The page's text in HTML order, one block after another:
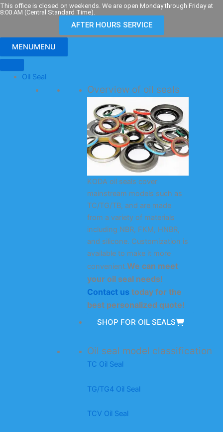
Skip
to
This office is closed on weekends. We are open Monday through Friday at
8:00 AM (Central Standard Time).
AFTER HOURS SERVICE
MENUMENU
Oil Seal
Overview of oil seals
KODA oil seals cover
mainstream models such as
TC/TG/TB, and are made
from a variety of materials
including NBR, FKM, HNBR,
and silicone. Customization is
available to make it more
convenient.We can meet
your oil seal needs!
Contact us today for the
best personalized quote!
SHOP FOR OIL SEALS
Oil seal model classification
TC Oil Seal
TG/TG4 Oil Seal
TCV Oil Seal